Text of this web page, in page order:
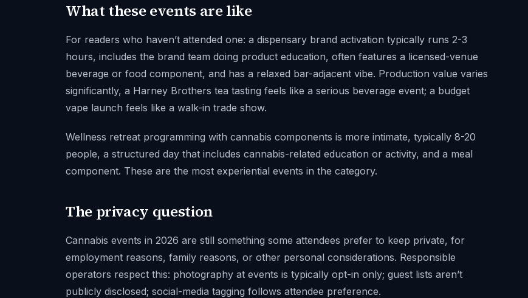
What these events are like
For readers who haven’t attended one: a dispensary brand activation typically runs 2-3
hours, includes the brand team doing product education, often features a licensed-venue
beverage or food component, and has a relaxed bar-adjacent vibe. Production value varies
significantly, a Harney Brothers tea tasting feels like a serious beverage event; a budget
vape launch feels like a walk-in trade show.
Wellness retreat programming with cannabis components is more intimate, typically 8-20
people, a structured day that includes cannabis-related education or activity, and a meal
component. These are the most experiential events in the category.
The privacy question
Cannabis events in 2026 are still something some attendees prefer to keep private, for
employment reasons, family reasons, or other personal considerations. Responsible
operators respect this: photography at events is typically opt-in only; guest lists aren’t
publicly disclosed; social-media tagging follows attendee preference.